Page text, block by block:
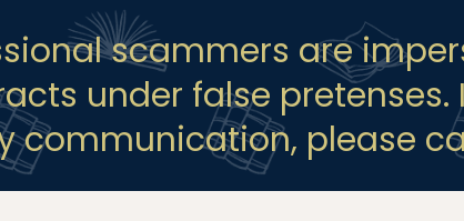
scammers are
under false
communication, please